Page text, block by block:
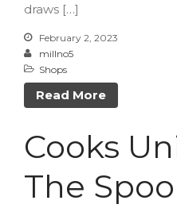
draws […]
February 2, 2023
millno5
Shops
Read More
Cooks
The